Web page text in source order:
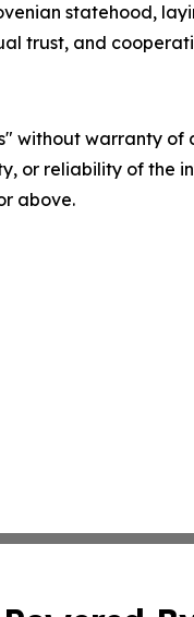
statehood,
trust, and
without warranty
or reliability of
above.